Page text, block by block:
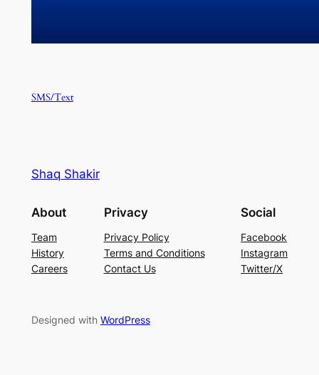
SMS/Text
Shaq Shakir
About
Team
History
Careers
Privacy
Privacy Policy
Terms and Conditions
Contact Us
Social
Facebook
Instagram
Twitter/X
Designed with WordPress